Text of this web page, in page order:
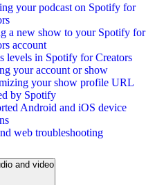
your podcast on Spotify for
a new show to your Spotify for
account
levels in Spotify for Creators
your account or show
your show profile URL
by Spotify
Android and iOS device
web troubleshooting
and video